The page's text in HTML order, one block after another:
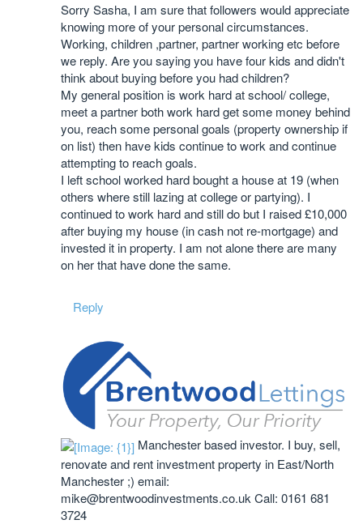
Sorry Sasha, I am sure that followers would appreciate
knowing more of your personal circumstances.
Working, children ,partner, partner working etc before
we reply. Are you saying you have four kids and didn't
think about buying before you had children?
My general position is work hard at school/ college,
meet a partner both work hard get some money behind
you, reach some personal goals (property ownership if
on list) then have kids continue to work and continue
attempting to reach goals.
I left school worked hard bought a house at 19 (when
others where still lazing at college or partying). I
continued to work hard and still do but I raised £10,000
after buying my house (in cash not re-mortgage) and
invested it in property. I am not alone there are many
on her that have done the same.
Reply
Manchester based investor. I buy, sell,
renovate and rent investment property in East/North
Manchester ;) email:
mike@brentwoodinvestments.co.uk Call: 0161 681
3724